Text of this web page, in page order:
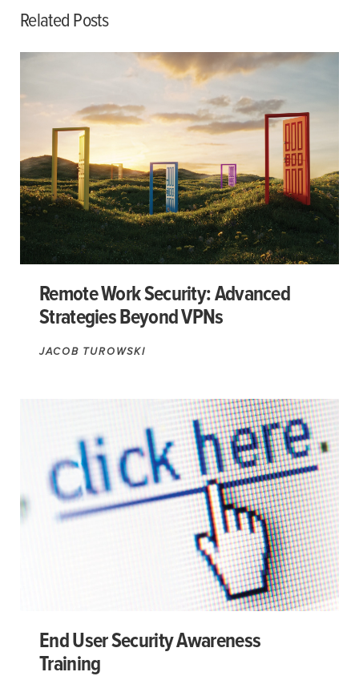
Related Posts
Remote Work Security: Advanced
Strategies Beyond VPNs
JACOB TUROWSKI
End User Security Awareness
Training